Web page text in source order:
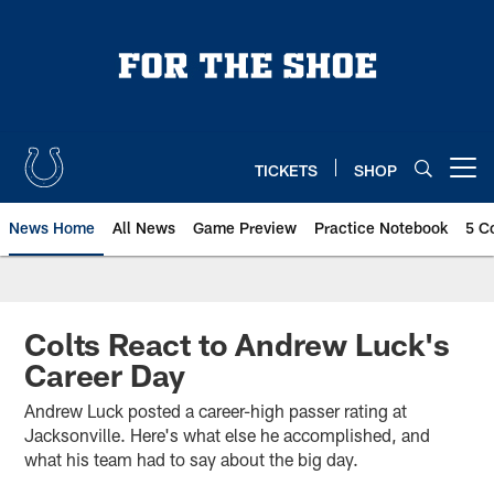
TICKETS SHOP
News Home All News Game Preview Practice Notebook 5
Colts React to Andrew Luck's
Career Day
Andrew Luck posted a career-high passer rating at
Jacksonville. Here's what else he accomplished, and
what his team had to say about the big day.